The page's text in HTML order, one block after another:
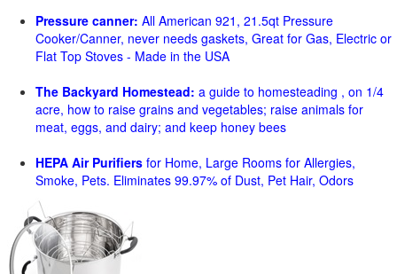
Pressure canner: All American 921, 21.5qt Pressure
Cooker/Canner, never needs gaskets, Great for Gas, Electric or
Flat Top Stoves - Made in the USA
The Backyard Homestead: a guide to homesteading , on 1/4
acre, how to raise grains and vegetables; raise animals for
meat, eggs, and dairy; and keep honey bees
HEPA Air Purifiers for Home, Large Rooms for Allergies,
Smoke, Pets. Eliminates 99.97% of Dust, Pet Hair, Odors